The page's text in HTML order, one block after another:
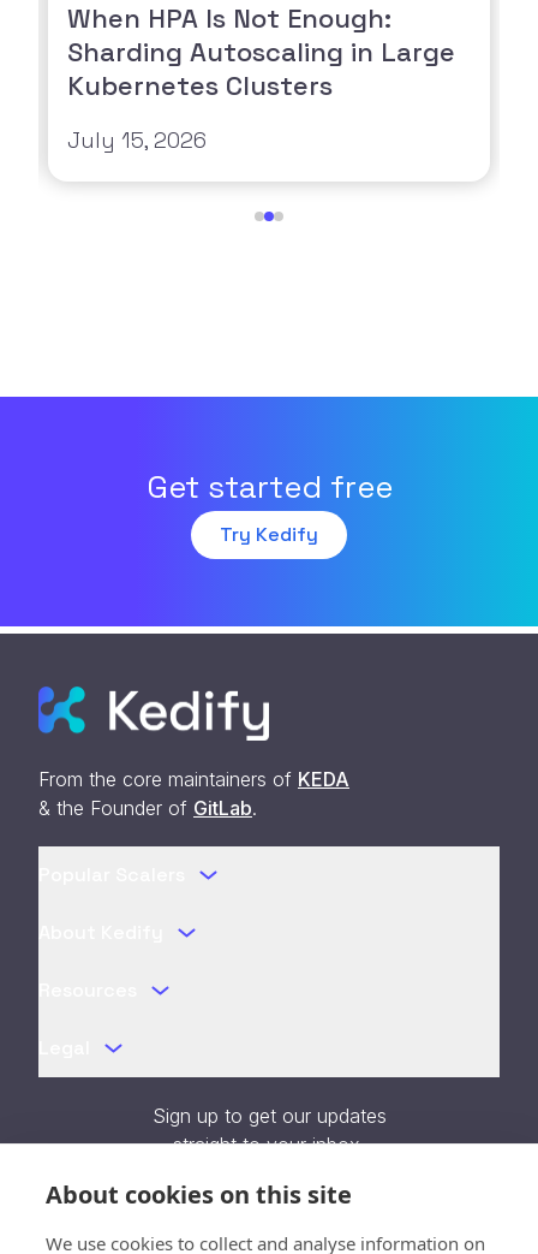
About cookies on this site
We use cookies to collect and analyse information on
When HPA Is Not Enough:
Sharding Autoscaling in Large
Kubernetes Clusters
July 15, 2026
Get started free
Try Kedify
From the core maintainers of KEDA
& the Founder of GitLab.
Sign up to get our updates
straight to your inbox.